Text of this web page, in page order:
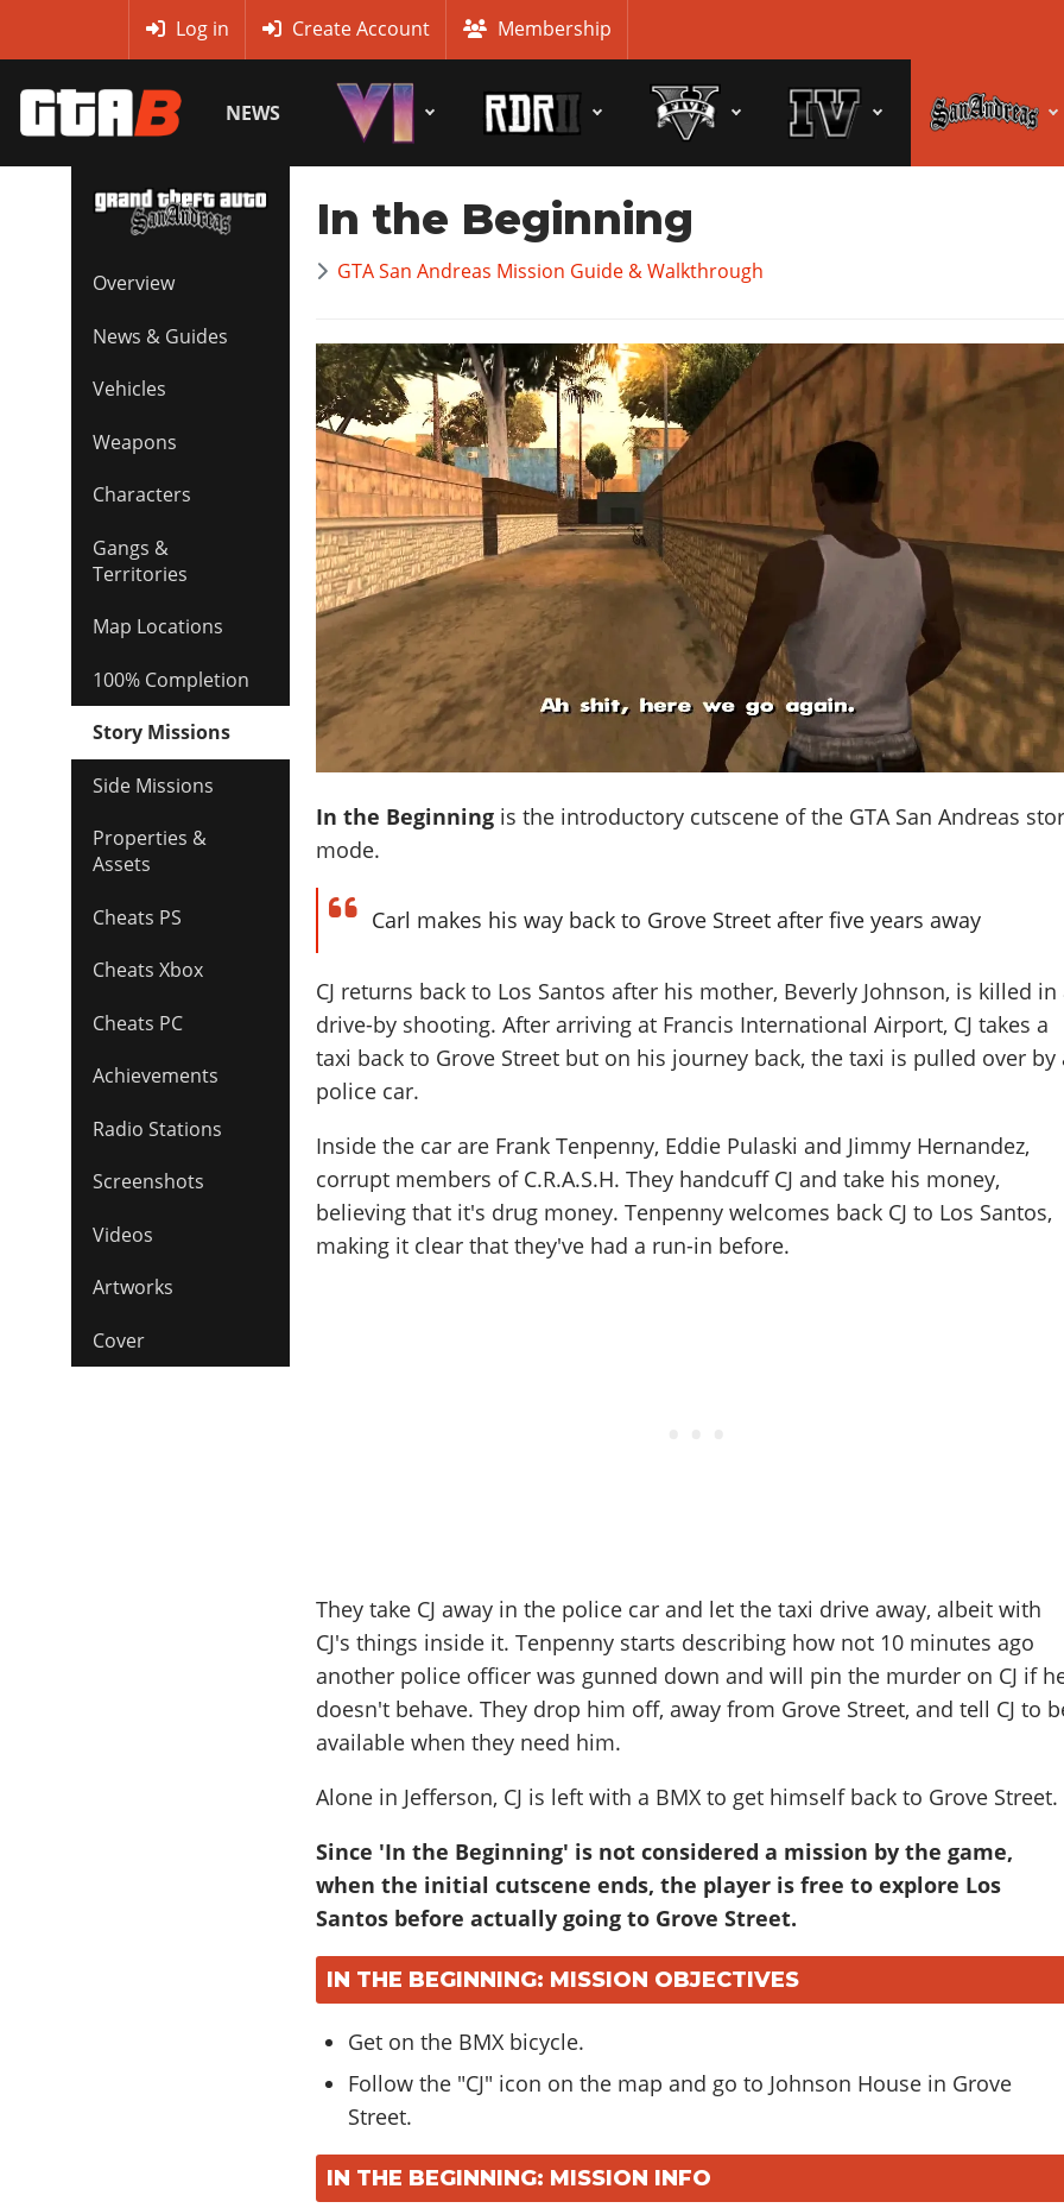
Log in Create Account Membership
NEWS
Overview
News & Guides
Vehicles
Weapons
Characters
Gangs &
Territories
Map Locations
100% Completion
Story Missions
Side Missions
Properties &
Assets
Cheats PS
Cheats Xbox
Cheats PC
Achievements
Radio Stations
Screenshots
Videos
Artworks
Cover
In the Beginning
GTA San Andreas Mission Guide & Walkthrough
In the Beginning is the introductory cutscene of the GTA San Andreas
mode.
Carl makes his way back to Grove Street after five years away
CJ returns back to Los Santos after his mother, Beverly Johnson, is killed in
drive-by shooting. After arriving at Francis International Airport, CJ takes a
taxi back to Grove Street but on his journey back, the taxi is pulled over by
police car.
Inside the car are Frank Tenpenny, Eddie Pulaski and Jimmy Hernandez,
corrupt members of C.R.A.S.H. They handcuff CJ and take his money,
believing that it's drug money. Tenpenny welcomes back CJ to Los Santos,
making it clear that they've had a run-in before.
They take CJ away in the police car and let the taxi drive away, albeit with
CJ's things inside it. Tenpenny starts describing how not 10 minutes ago
another police officer was gunned down and will pin the murder on CJ if
doesn't behave. They drop him off, away from Grove Street, and tell CJ to
available when they need him.
Alone in Jefferson, CJ is left with a BMX to get himself back to Grove Street.
Since 'In the Beginning' is not considered a mission by the game,
when the initial cutscene ends, the player is free to explore Los
Santos before actually going to Grove Street.
IN THE BEGINNING: MISSION OBJECTIVES
Get on the BMX bicycle.
Follow the "CJ" icon on the map and go to Johnson House in Grove
Street.
IN THE BEGINNING: MISSION INFO